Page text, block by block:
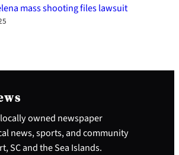
mass shooting files lawsuit
owned newspaper
news, sports, and community
SC and the Sea Islands.